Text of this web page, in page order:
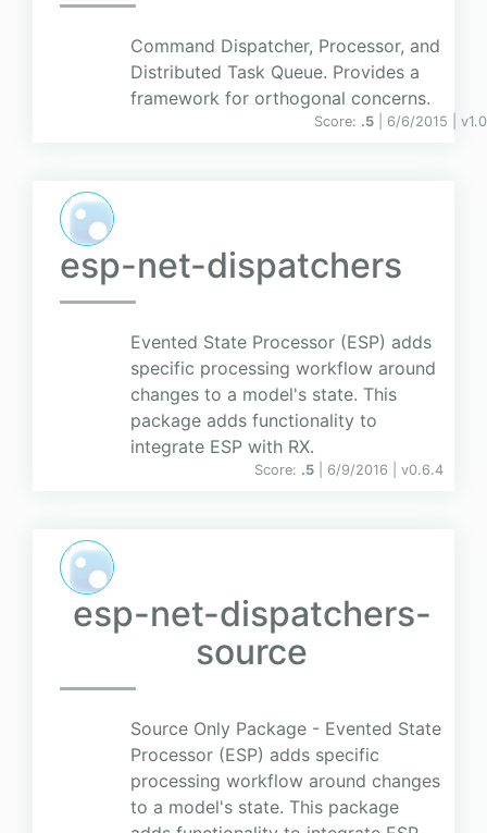
Command Dispatcher, Processor, and
Distributed Task Queue. Provides a
framework for orthogonal concerns.
Score: .5 | 6/6/2015 | v
esp-net-dispatchers
Evented State Processor (ESP) adds
specific processing workflow around
changes to a model's state. This
package adds functionality to
integrate ESP with RX.
Score: .5 | 6/9/2016 | v0.6.4
esp-net-dispatchers-
source
Source Only Package - Evented State
Processor (ESP) adds specific
processing workflow around changes
to a model's state. This package